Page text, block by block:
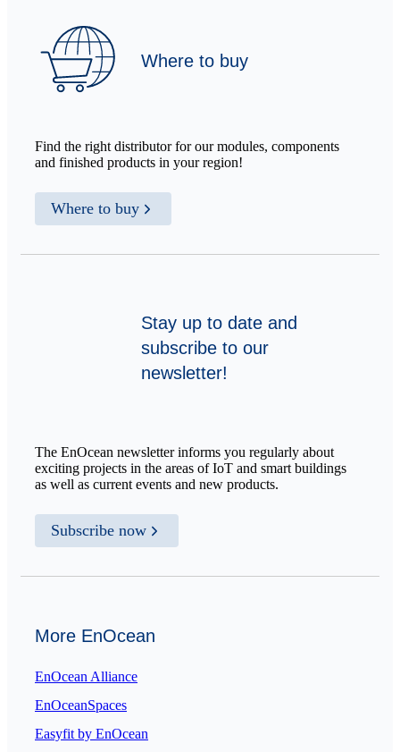
Where to buy
Find the right distributor for our modules, components
and finished products in your region!
Where to buy
Stay up to date and
subscribe to our
newsletter!
The EnOcean newsletter informs you regularly about
exciting projects in the areas of IoT and smart buildings
as well as current events and new products.
Subscribe now
More EnOcean
EnOcean Alliance
EnOceanSpaces
Easyfit by EnOcean